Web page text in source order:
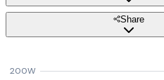
Share
200W